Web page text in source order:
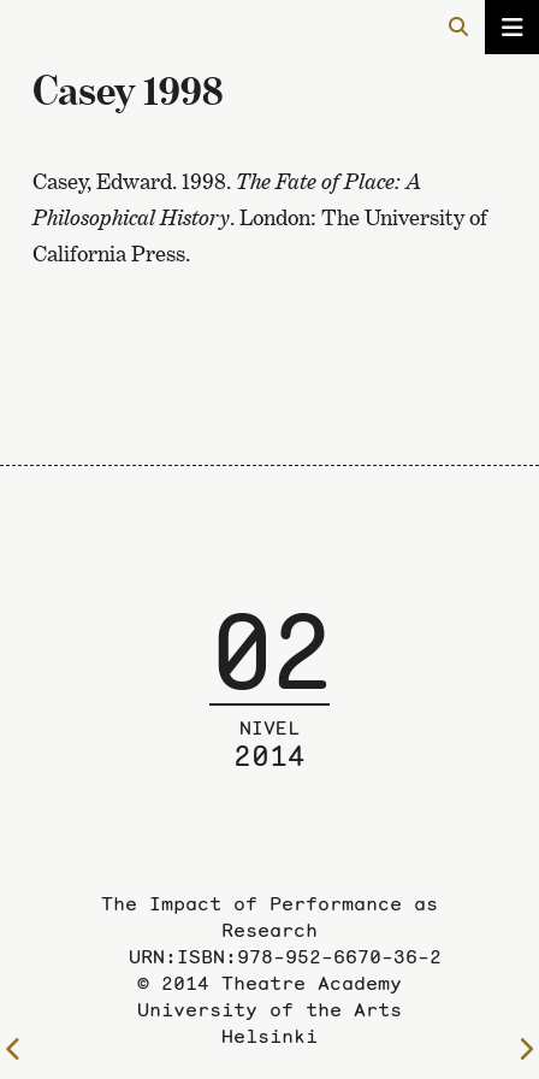
Casey 1998
Casey, Edward. 1998. The Fate of Place: A
Philosophical History. London: The University of
California Press.
02
NIVEL
2014
The Impact of Performance as
Research
URN:ISBN:978-952-6670-36-2
© 2014 Theatre Academy
University of the Arts
Helsinki